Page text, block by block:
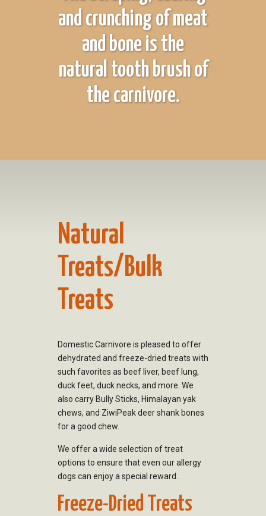
and crunching of meat
and bone is the
natural tooth brush of
the carnivore.
Natural
Treats/Bulk
Treats
Domestic Carnivore is pleased to offer
dehydrated and freeze-dried treats with
such favorites as beef liver, beef lung,
duck feet, duck necks, and more. We
also carry Bully Sticks, Himalayan yak
chews, and ZiwiPeak deer shank bones
for a good chew.
We offer a wide selection of treat
options to ensure that even our allergy
dogs can enjoy a special reward.
Freeze-Dried Treats